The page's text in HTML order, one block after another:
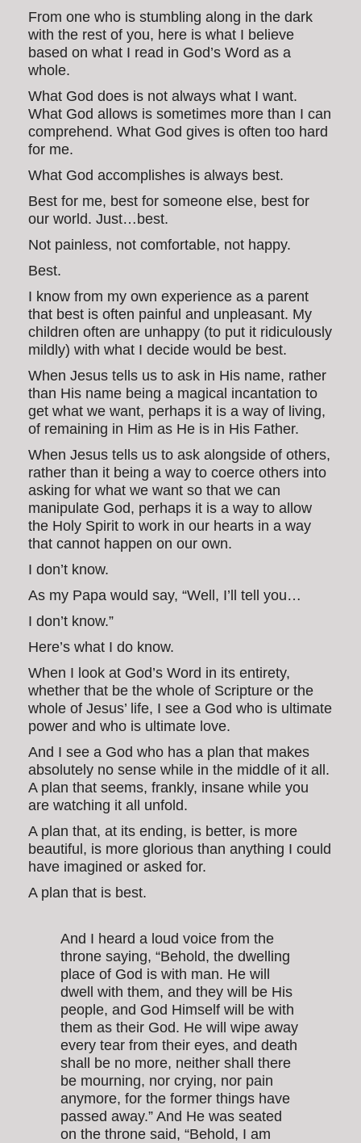
From one who is stumbling along in the dark
with the rest of you, here is what I believe
based on what I read in God’s Word as a
whole.
What God does is not always what I want.
What God allows is sometimes more than I can
comprehend. What God gives is often too hard
for me.
What God accomplishes is always best.
Best for me, best for someone else, best for
our world. Just…best.
Not painless, not comfortable, not happy.
Best.
I know from my own experience as a parent
that best is often painful and unpleasant. My
children often are unhappy (to put it ridiculously
mildly) with what I decide would be best.
When Jesus tells us to ask in His name, rather
than His name being a magical incantation to
get what we want, perhaps it is a way of living,
of remaining in Him as He is in His Father.
When Jesus tells us to ask alongside of others,
rather than it being a way to coerce others into
asking for what we want so that we can
manipulate God, perhaps it is a way to allow
the Holy Spirit to work in our hearts in a way
that cannot happen on our own.
I don’t know.
As my Papa would say, “Well, I’ll tell you…
I don’t know.”
Here’s what I do know.
When I look at God’s Word in its entirety,
whether that be the whole of Scripture or the
whole of Jesus’ life, I see a God who is ultimate
power and who is ultimate love.
And I see a God who has a plan that makes
absolutely no sense while in the middle of it all.
A plan that seems, frankly, insane while you
are watching it all unfold.
A plan that, at its ending, is better, is more
beautiful, is more glorious than anything I could
have imagined or asked for.
A plan that is best.
And I heard a loud voice from the
throne saying, “Behold, the dwelling
place of God is with man. He will
dwell with them, and they will be His
people, and God Himself will be with
them as their God. He will wipe away
every tear from their eyes, and death
shall be no more, neither shall there
be mourning, nor crying, nor pain
anymore, for the former things have
passed away.” And He was seated
on the throne said, “Behold, I am